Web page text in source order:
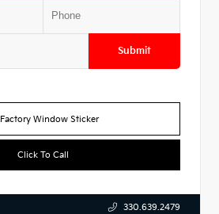
Submit
Factory Window Sticker
Click To Call
330.639.2479